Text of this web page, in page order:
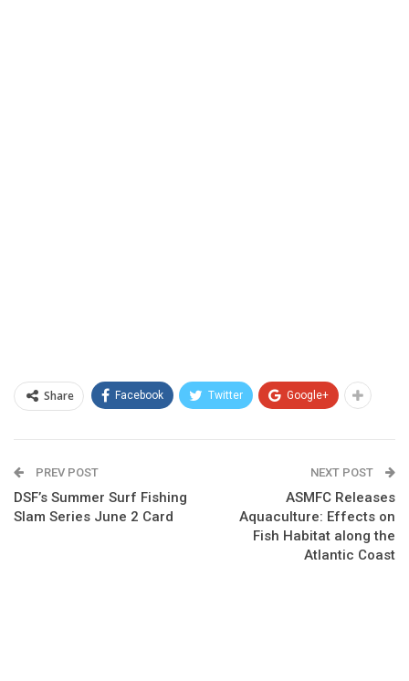
Share Facebook Twitter Google+
PREV POST
DSF’s Summer Surf Fishing
Slam Series June 2 Card
NEXT POST
ASMFC Releases
Aquaculture: Effects on
Fish Habitat along the
Atlantic Coast